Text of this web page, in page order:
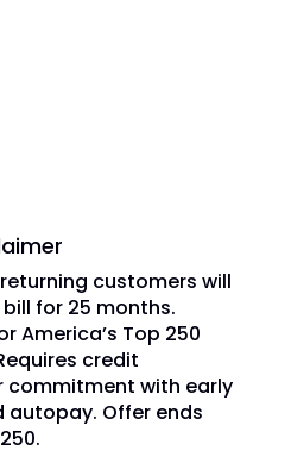
customers will
for 25 months.
America’s Top 250
credit
commitment with early
Offer ends